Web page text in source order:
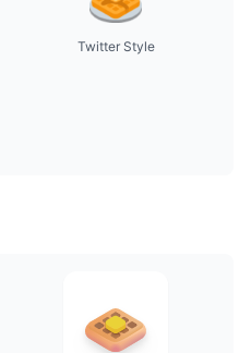
Twitter Style